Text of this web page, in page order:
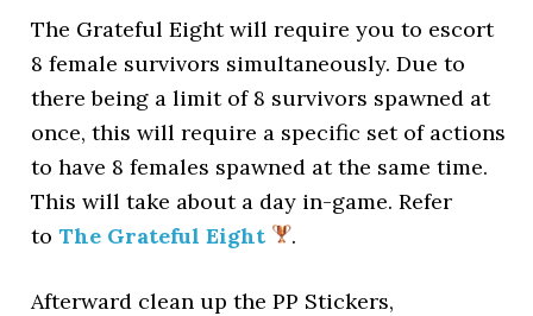
The Grateful Eight will require you to escort
8 female survivors simultaneously. Due to
there being a limit of 8 survivors spawned at
once, this will require a specific set of actions
to have 8 females spawned at the same time.
This will take about a day in-game. Refer
toThe Grateful Eight .
Afterward clean up the PP Stickers,